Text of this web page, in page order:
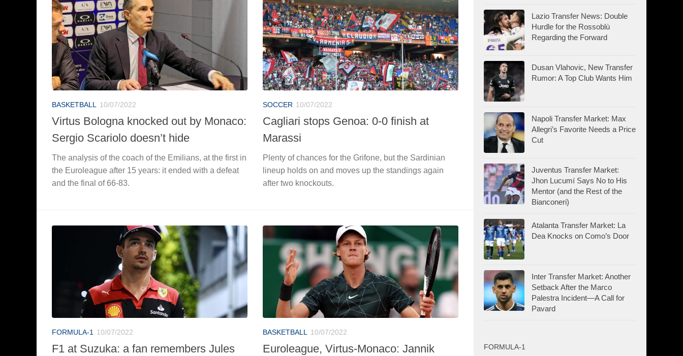
BASKETBALL 10/07/2022
Virtus Bologna knocked out by Monaco:
Sergio Scariolo doesn’t hide
The analysis of the coach of the Emilians, at the first in
the Euroleague after 15 years: it ended with a defeat
and the final of 66-83.
SOCCER 10/07/2022
Cagliari stops Genoa: 0-0 finish at
Marassi
Plenty of chances for the Grifone, but the Sardinian
lineup holds on and moves up the standings again
after two knockouts.
FORMULA-1 10/07/2022
F1 at Suzuka: a fan remembers Jules
BASKETBALL 10/07/2022
Euroleague, Virtus-Monaco: Jannik
Lazio Transfer News: Double
Hurdle for the Rossoblù
Regarding the Forward
Dusan Vlahovic, New Transfer
Rumor: A Top Club Wants Him
Napoli Transfer Market: Max
Allegri’s Favorite Needs a Price
Cut
Juventus Transfer Market:
Jhon Lucumí Says No to His
Mentor (and the Rest of the
Bianconeri)
Atalanta Transfer Market: La
Dea Knocks on Como’s Door
Inter Transfer Market: Another
Setback After the Marco
Palestra Incident—A Call for
Pavard
FORMULA-1